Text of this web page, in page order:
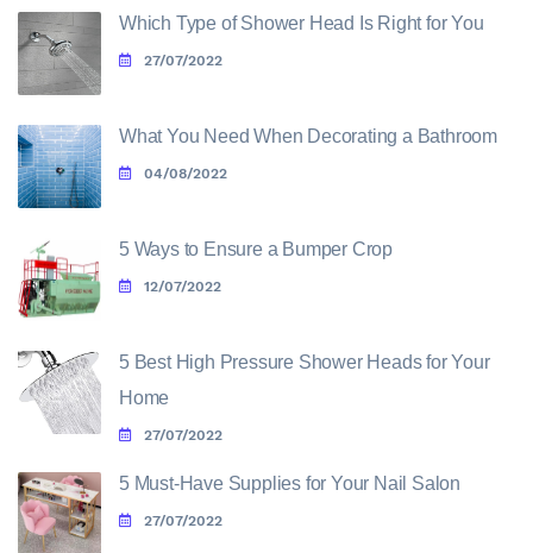
Which Type of Shower Head Is Right for You
27/07/2022
What You Need When Decorating a Bathroom
04/08/2022
5 Ways to Ensure a Bumper Crop
12/07/2022
5 Best High Pressure Shower Heads for Your
Home
27/07/2022
5 Must-Have Supplies for Your Nail Salon
27/07/2022